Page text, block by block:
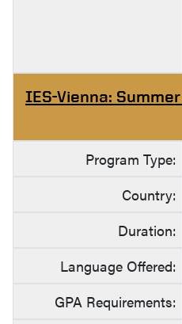
IES-Vienna:
Program Type:
Country:
Duration:
Language Offered:
GPA Requirements: